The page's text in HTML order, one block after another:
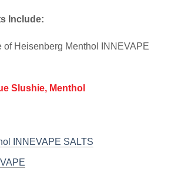
Include:
of Heisenberg Menthol INNEVAPE
Slushie, Menthol
INNEVAPE SALTS